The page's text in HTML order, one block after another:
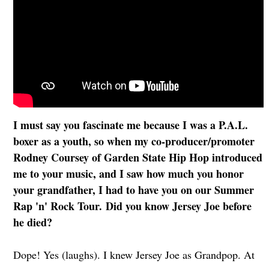
I must say you fascinate me because I was a P.A.L.
boxer as a youth, so when my co-producer/promoter
Rodney Coursey of Garden State Hip Hop introduced
me to your music, and I saw how much you honor
your grandfather, I had to have you on our Summer
Rap 'n' Rock Tour. Did you know Jersey Joe before
he died?
Dope! Yes (laughs). I knew Jersey Joe as Grandpop. At